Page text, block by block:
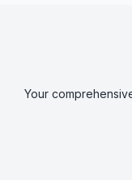
Your